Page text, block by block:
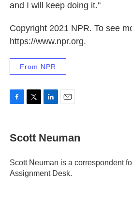
and I will keep doing it."
Copyright 2021 NPR. To see
https://www.npr.org.
From NPR
e
b
o
k
t
t
r
k
e
I
i
l
Scott Neuman
Scott Neuman is a correspondent
Assignment Desk.